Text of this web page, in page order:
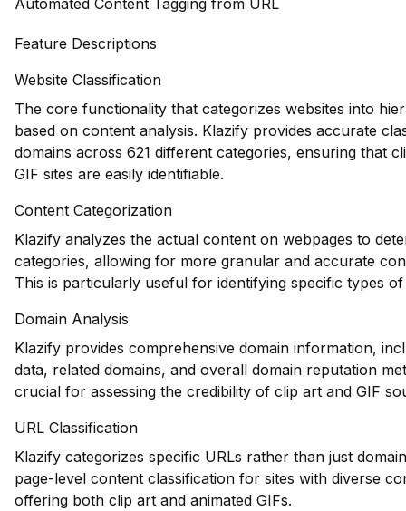
Automated Content Tagging from URL
Feature Descriptions
Website Classification
The core functionality that categorizes websites into
based on content analysis. Klazify provides accurate
domains across 621 different categories, ensuring that
GIF sites are easily identifiable.
Content Categorization
Klazify analyzes the actual content on webpages to
categories, allowing for more granular and accurate
This is particularly useful for identifying specific types
Domain Analysis
Klazify provides comprehensive domain information,
data, related domains, and overall domain reputation
crucial for assessing the credibility of clip art and GIF
URL Classification
Klazify categorizes specific URLs rather than just
page-level content classification for sites with diverse
offering both clip art and animated GIFs.